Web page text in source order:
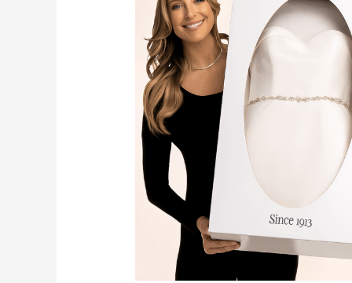
Gown
Forever:
The
Wedding
Gown
Preservation
Kit
You’ll
Want